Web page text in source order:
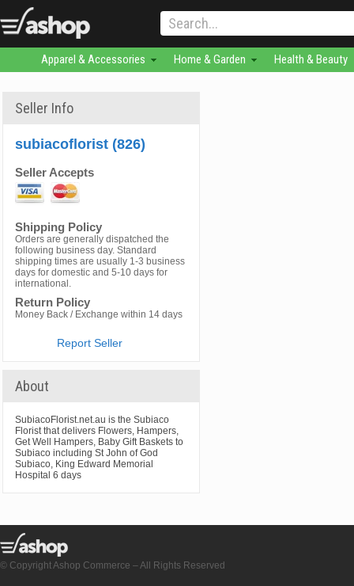
Apparel & Accessories Home & Garden Health & Beauty
Seller Info
subiacoflorist (826)
Seller Accepts
Shipping Policy
Orders are generally dispatched the
following business day. Standard
shipping times are usually 1-3 business
days for domestic and 5-10 days for
international.
Return Policy
Money Back / Exchange within 14 days
Report Seller
About
SubiacoFlorist.net.au is the Subiaco
Florist that delivers Flowers, Hampers,
Get Well Hampers, Baby Gift Baskets to
Subiaco including St John of God
Subiaco, King Edward Memorial
Hospital 6 days
© Copyright Ashop Commerce – All Rights Reserved